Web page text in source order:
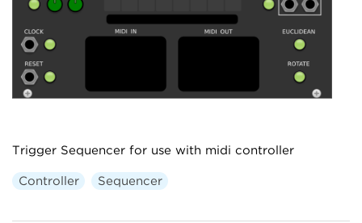
Trigger Sequencer for use with midi controller
Controller Sequencer